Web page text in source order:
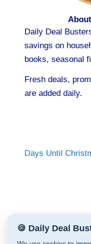
Daily Deal
savings on
books, seasonal
Fresh deals,
are added daily.
Days Until
🍪 Daily Deal